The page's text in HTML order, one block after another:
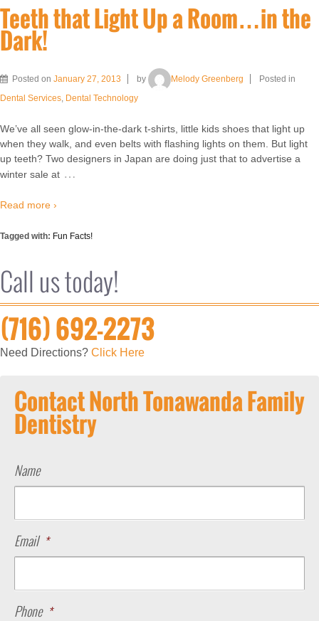
Teeth that Light Up a Room…in the
Dark!
Posted on January 27, 2013 by Melody Greenberg
Posted in
Dental Services Dental Technology
We’ve all seen glow-in-the-dark t-shirts, little kids shoes that light up
when they walk, and even belts with flashing lights on them. But light
up teeth? Two designers in Japan are doing just that to advertise a
winter sale at …
Read more ›
Tagged with: Fun Facts!
Call us today!
(716) 692-2273
Need Directions? Click Here
Contact North Tonawanda Family
Dentistry
Name
Email *
Phone *